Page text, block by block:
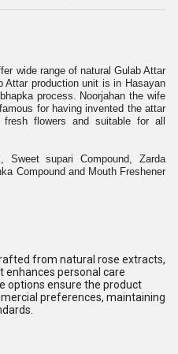
wide range of natural Gulab Attar
Attar production unit is in Hasayan
process. Noorjahan the wife
for having invented the attar
flowers and suitable for all
supari Compound, Zarda
Compound and Mouth Freshener
from natural rose extracts,
enhances personal care
options ensure the product
preferences, maintaining